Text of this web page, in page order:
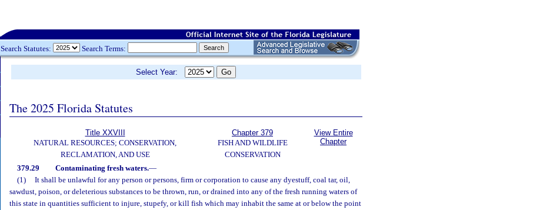
Search Statutes: Search Terms:
Select Year:
The 2025 Florida Statutes
Title XXVIII
NATURAL RESOURCES; CONSERVATION,
RECLAMATION, AND USE
Chapter 379
FISH AND WILDLIFE
CONSERVATION
View Entire
Chapter
379.29 Contaminating fresh waters.—
(1)
It shall be unlawful for any person or persons, firm or corporation to cause any dyestuff, coal tar, oil,
sawdust, poison, or deleterious substances to be thrown, run, or drained into any of the fresh running waters of
this state in quantities sufficient to injure, stupefy, or kill fish which may inhabit the same at or below the point